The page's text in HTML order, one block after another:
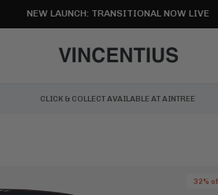
NEW LAUNCH: TRANSITIONAL NOW LIVE
CLICK & COLLECT AVAILABLE AT AINTREE
32%